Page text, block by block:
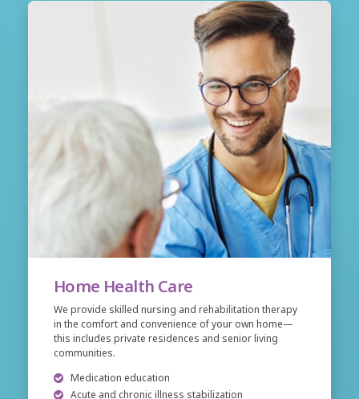
Home Health Care
We provide skilled nursing and rehabilitation therapy
in the comfort and convenience of your own home—
this includes private residences and senior living
communities.
Medication education
Acute and chronic illness stabilization